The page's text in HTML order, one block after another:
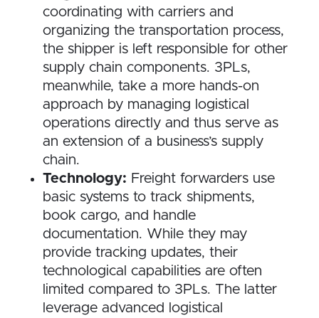
coordinating with carriers and
organizing the transportation process,
the shipper is left responsible for other
supply chain components. 3PLs,
meanwhile, take a more hands-on
approach by managing logistical
operations directly and thus serve as
an extension of a business’s supply
chain.
Technology: Freight forwarders use
basic systems to track shipments,
book cargo, and handle
documentation. While they may
provide tracking updates, their
technological capabilities are often
limited compared to 3PLs. The latter
leverage advanced logistical